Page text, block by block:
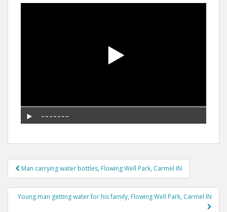
Post
navigation
Man carrying water bottles, Flowing Well Park, Carmel IN
Young man getting water for his family, Flowing Well Park, Carmel IN